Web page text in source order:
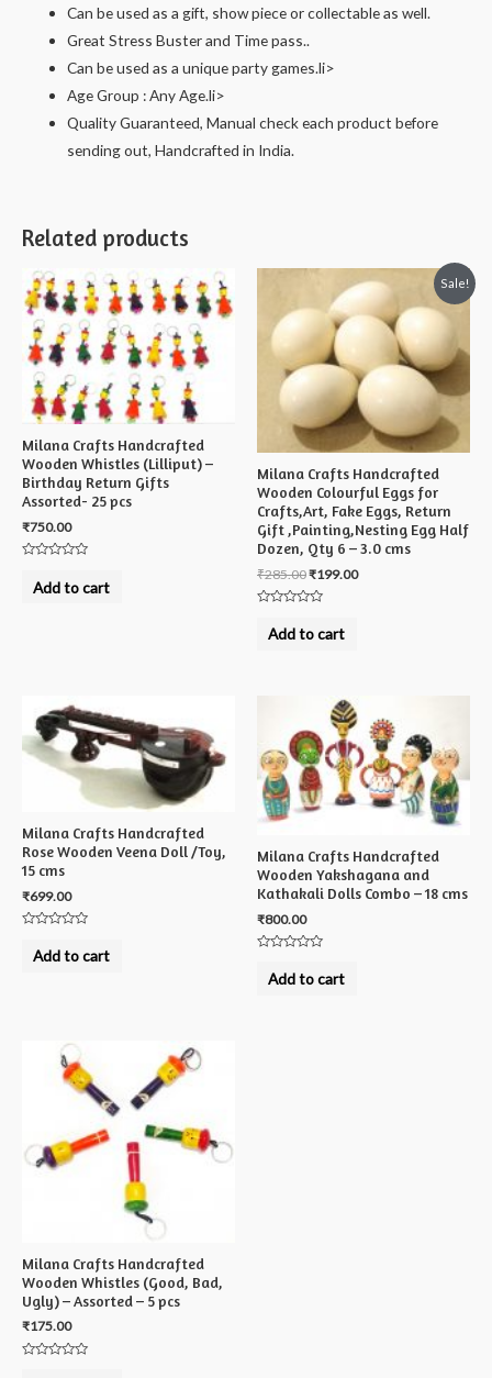
Can be used as a gift, show piece or collectable as well.
Great Stress Buster and Time pass..
Can be used as a unique party games.li>
Age Group : Any Age.li>
Quality Guaranteed, Manual check each product before
sending out, Handcrafted in India.
Related products
Milana Crafts Handcrafted
Wooden Whistles (Lilliput) –
Birthday Return Gifts
Assorted- 25 pcs
₹750.00
outAdd to cart
Sale!
Milana Crafts Handcrafted
Wooden Colourful Eggs for
Crafts,Art, Fake Eggs, Return
Gift ,Painting,Nesting Egg Half
Dozen, Qty 6 – 3.0 cms
₹285.00₹199.00
outAdd to cart
Milana Crafts Handcrafted
Rose Wooden Veena Doll /Toy,
15 cms
₹699.00
outAdd to cart
Milana Crafts Handcrafted
Wooden Yakshagana and
Kathakali Dolls Combo – 18 cms
₹800.00
outAdd to cart
Milana Crafts Handcrafted
Wooden Whistles (Good, Bad,
Ugly) – Assorted – 5 pcs
₹175.00